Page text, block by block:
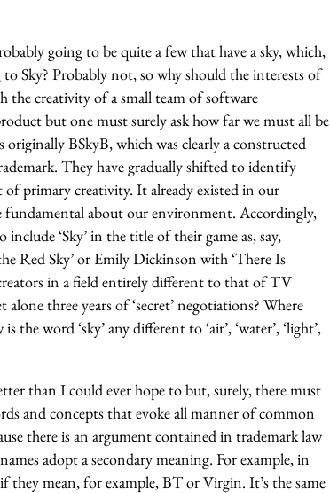
going to be quite a few that have a sky, which,
Sky? Probably not, so why should the interests of
the creativity of a small team of software
but one must surely ask how far we must all be
BSkyB, which was clearly a constructed
They have gradually shifted to identify
of primary creativity. It already existed in our
fundamental about our environment. Accordingly,
‘Sky’ in the title of their game as, say,
Red Sky’ or Emily Dickinson with ‘There Is
in a field entirely different to that of TV
three years of ‘secret’ negotiations? Where
word ‘sky’ any different to ‘air’, ‘water’, ‘light’,
than I could ever hope to but, surely, there must
and concepts that evoke all manner of common
there is an argument contained in trademark law
adopt a secondary meaning. For example, in
they mean, for example, BT or Virgin. It’s the same